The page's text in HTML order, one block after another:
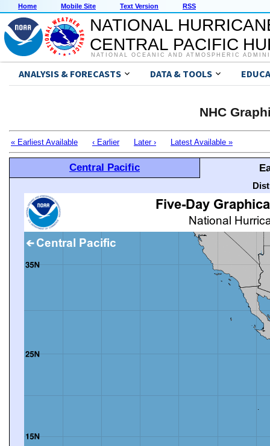
Home Mobile Site Text Version RSS
NATIONAL
CENTRAL PACIFIC
NATIONAL OCEANIC AND ATMOSPHERIC
ANALYSIS & FORECASTS DATA & TOOLS
NHC
« Earliest Available ‹ Earlier Later › Latest Available »
Central Pacific